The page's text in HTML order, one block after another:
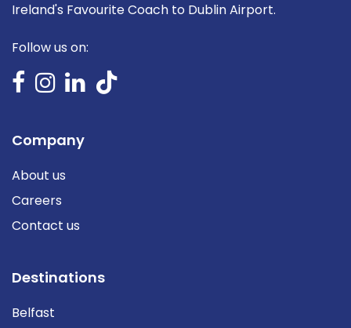
Ireland's Favourite Coach to Dublin Airport.
Follow us on:
Company
About us
Careers
Contact us
Destinations
Belfast